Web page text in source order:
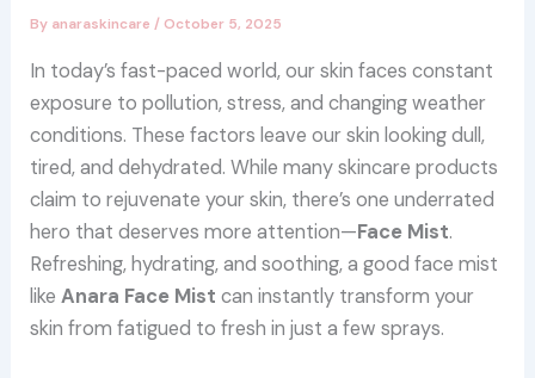
By anaraskincare/ October 5, 2025
In today’s fast-paced world, our skin faces constant
exposure to pollution, stress, and changing weather
conditions. These factors leave our skin looking dull,
tired, and dehydrated. While many skincare products
claim to rejuvenate your skin, there’s one underrated
hero that deserves more attention—Face Mist.
Refreshing, hydrating, and soothing, a good face mist
likeAnara Face Mist can instantly transform your
skin from fatigued to fresh in just a few sprays.